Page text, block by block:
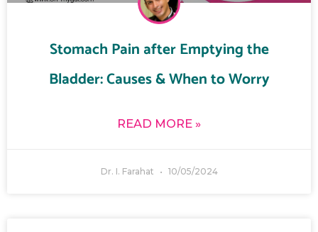
Stomach Pain after Emptying the
Bladder: Causes & When to Worry
READ MORE »
Dr. I. Farahat 10/05/2024